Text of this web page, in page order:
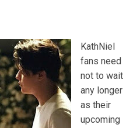
KathNiel
fans need
not to wait
any longer
as their
upcoming